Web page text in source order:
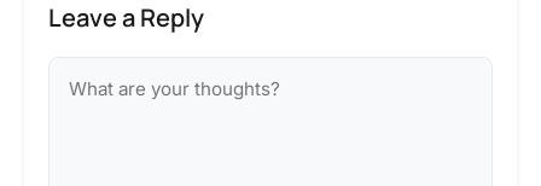
Leave a Reply